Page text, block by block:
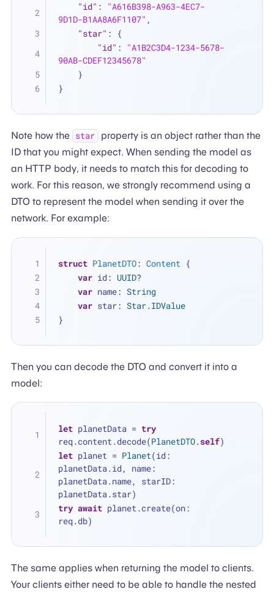
"id" :
"A616B398-A963-4EC7-
9D1D-B1AA8A6F1107" ,
"star" :
{
"id" :
"A1B2C3D4-1234-5678-
90AB-CDEF12345678"
}
}
Note how the star
property is an object rather than the
ID that you might expect. When sending the model as
an HTTP body, it needs to match this for decoding to
work. For this reason, we strongly recommend using a
DTO to represent the model when sending it over the
network. For example:
struct PlanetDTO: Content {
var id: UUID?
var name: String
var star: Star.IDValue
}
Then you can decode the DTO and convert it into a
model:
let planetData = try
req.content.decode(PlanetDTO.self)
let planet = Planet(id:
planetData.id, name:
planetData.name, starID:
planetData.star)
try await planet.create(on:
req.db)
The same applies when returning the model to clients.
Your clients either need to be able to handle the nested